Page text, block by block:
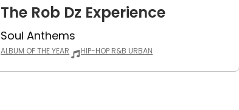
The Rob Dz Experience
Soul Anthems
ALBUM OF THE YEAR HIP-HOP R&B URBAN